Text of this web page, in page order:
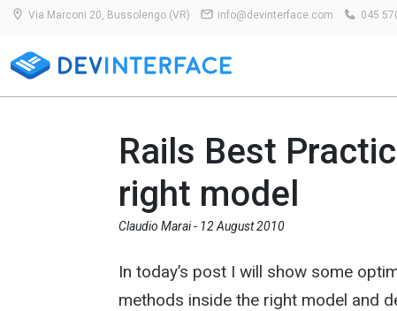
Via Marconi 20, Bussolengo (VR) info@devinterface.com 045
Rails Best
right model
Claudio Marai - 12 August 2010
In today’s post I will show some
methods inside the right model and